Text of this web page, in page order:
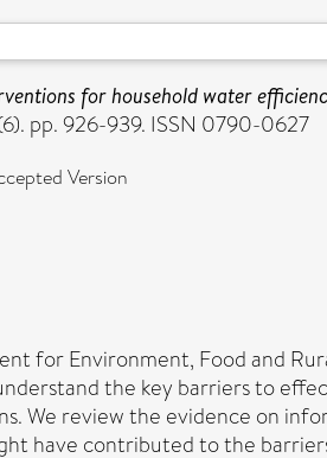
for household water
pp. 926-939. ISSN 0790-0627
Version
for Environment, Food and
the key barriers to
We review the evidence on
have contributed to the